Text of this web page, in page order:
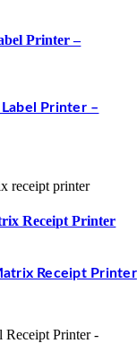
Printer –
Printer –
Receipt Printer
Receipt Printer